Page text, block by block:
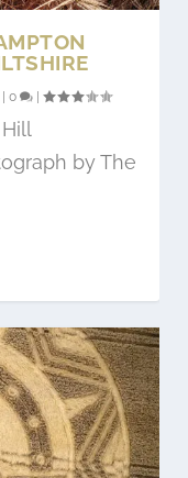
|0 |
by The